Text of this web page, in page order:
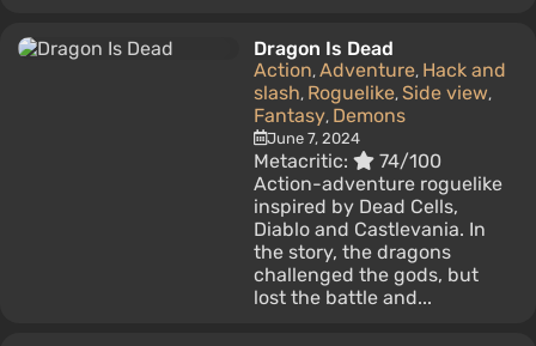
Dragon Is Dead
Action, Adventure, Hack and
slash, Roguelike, Side view,
Fantasy, Demons
June 7, 2024
Metacritic:
74/100
Action-adventure roguelike
inspired by Dead Cells,
Diablo and Castlevania. In
the story, the dragons
challenged the gods, but
lost the battle and...